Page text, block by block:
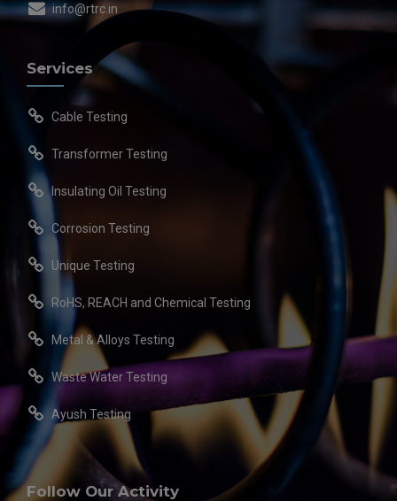
info@rtrc.in
Services
Cable Testing
Transformer Testing
Insulating Oil Testing
Corrosion Testing
Unique Testing
RoHS, REACH and Chemical Testing
Metal & Alloys Testing
Waste Water Testing
Ayush Testing
Follow Our Activity